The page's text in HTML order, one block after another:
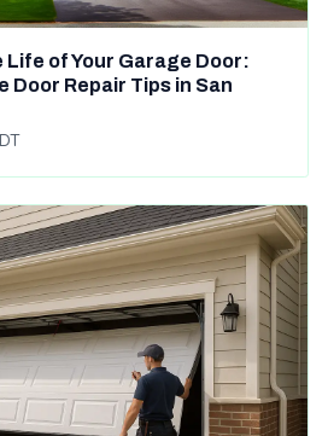
Life of Your Garage Door:
Door Repair Tips in San